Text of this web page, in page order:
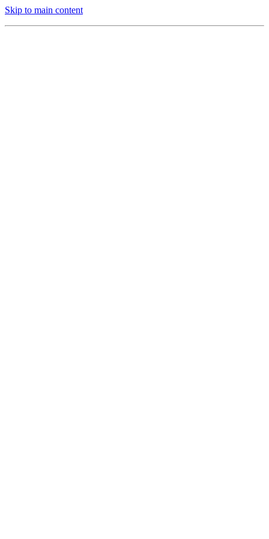
Skip to main content